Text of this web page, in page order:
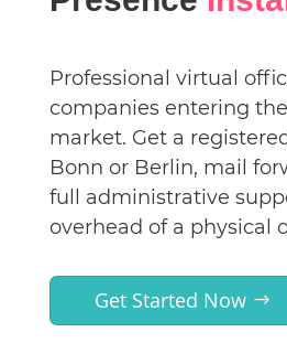
Professional virtual
companies entering
market. Get a
Bonn or Berlin, mail
full administrative
overhead of a physical
Get Started Now